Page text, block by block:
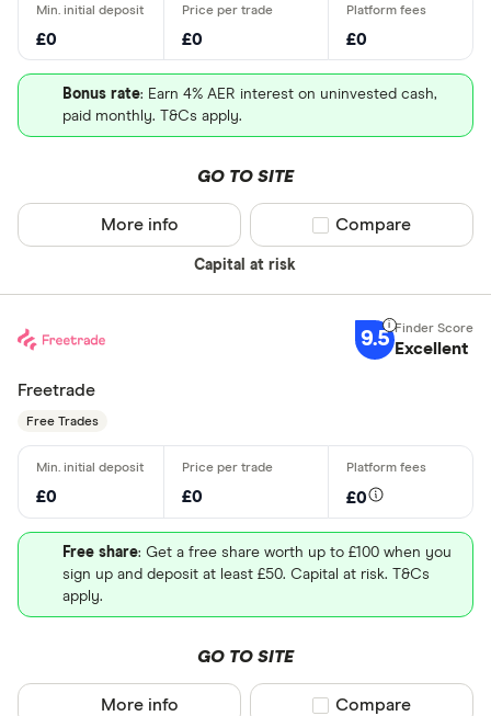
£0 £0 £0
Bonus rate: Earn 4% AER interest on uninvested cash,
paid monthly. T&Cs apply.
GO TO SITE
Capital at risk
More info Compare product
Compare
9.5 Excellent
Freetrade
Free Trades
£0 £0 £0
Free share: Get a free share worth up to £100 when you
sign up and deposit at least £50. Capital at risk. T&Cs
apply.
GO TO SITE
More info Compare product
Compare